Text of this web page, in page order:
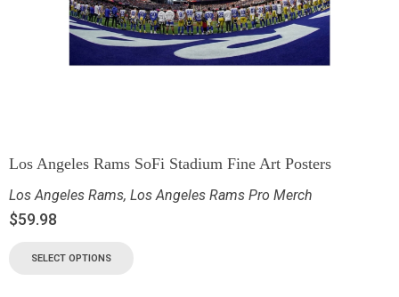
Los Angeles Rams SoFi Stadium Fine Art Posters
Los Angeles Rams, Los Angeles Rams Pro Merch
$59.98
SELECT OPTIONS